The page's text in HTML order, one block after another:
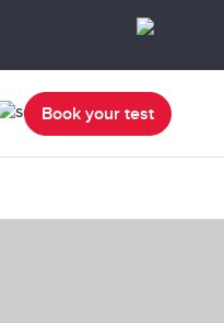
Book your test